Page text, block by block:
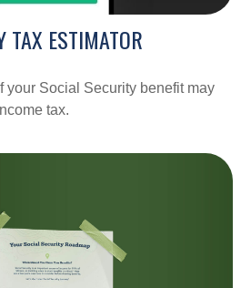
TAX ESTIMATOR
your Social Security benefit may
tax.